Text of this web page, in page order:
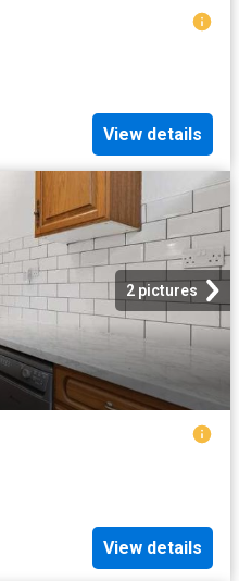
View details
2 pictures
View details